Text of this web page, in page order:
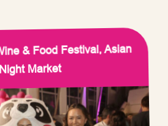
& Food Festival, Asian
Night Market